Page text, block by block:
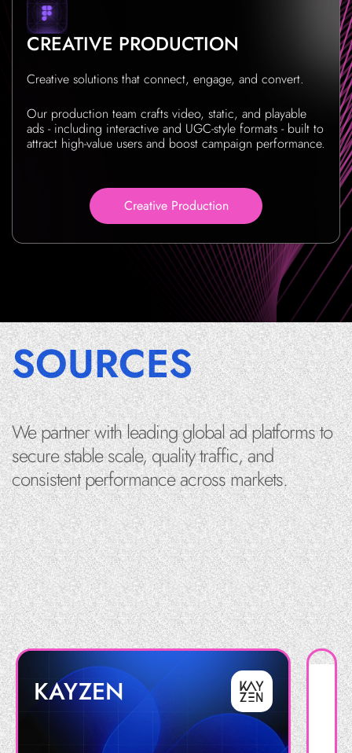
CREATIVE PRODUCTION
Creative solutions that connect, engage, and convert.
Our production team crafts video, static, and playable
ads - including interactive and UGC-style formats - built to
attract high-value users and boost campaign performance.
Creative Production
We partner with leading global ad platforms to
secure stable scale, quality traffic, and
consistent performance across markets.
SOURCES
KAYZEN